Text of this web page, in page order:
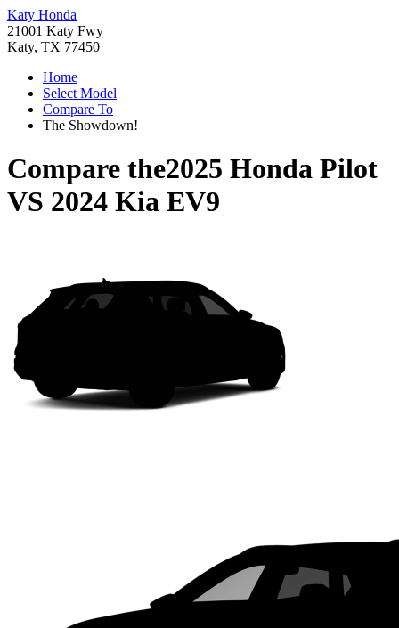
Katy Honda
21001 Katy Fwy
Katy, TX 77450
Home
Select Model
Compare To
The Showdown!
Compare the2025 Honda Pilot
VS 2024 Kia EV9